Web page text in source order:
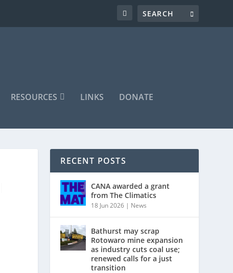
RESOURCES LINKS DONATE
RECENT POSTS
CANA awarded a grant
from The Climatics
18 Jun 2026 | News
Bathurst may scrap
Rotowaro mine expansion
as industry cuts coal use;
renewed calls for a just
transition